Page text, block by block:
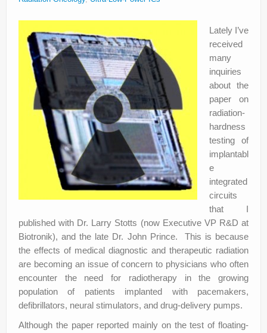
Privacy
Legal
Lately I’ve
received
many
inquiries
about the
paper on
radiation-
hardness
testing of
implantabl
e
integrated
circuits
that I
published with Dr. Larry Stotts (now Executive VP R&D at
Biotronik), and the late Dr. John Prince. This is because
the effects of medical diagnostic and therapeutic radiation
are becoming an issue of concern to physicians who often
encounter the need for radiotherapy in the growing
population of patients implanted with pacemakers,
defibrillators, neural stimulators, and drug-delivery pumps.
Although the paper reported mainly on the test of floating-